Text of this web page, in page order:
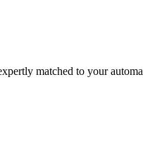
matched to your